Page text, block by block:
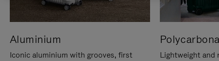
Aluminium
Iconic aluminium with grooves, first
Lightweight and